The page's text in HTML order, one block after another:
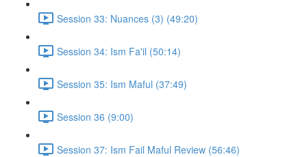
Session 33: Nuances (3) (49:20)
Session 34: Ism Fa'il (50:14)
Session 35: Ism Maful (37:49)
Session 36 (9:00)
Session 37: Ism Fail Maful Review (56:46)